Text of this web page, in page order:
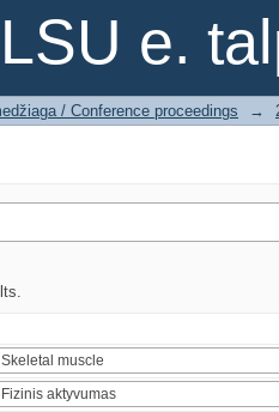
LSU e.
/ Conference proceedings →